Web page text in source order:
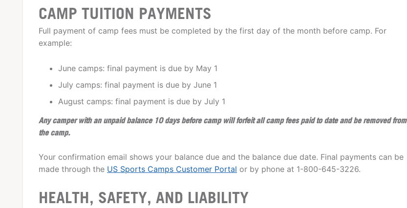
CAMP TUITION PAYMENTS
Full payment of camp fees must be completed by the first day of the month before camp. For
example:
June camps: final payment is due by May 1
July camps: final payment is due by June 1
August camps: final payment is due by July 1
Any camper with an unpaid balance 10 days before camp will forfeit all camp fees paid to date and be removed from
the camp.
Your confirmation email shows your balance due and the balance due date. Final payments can be
made through the US Sports Camps Customer Portal or by phone at 1-800-645-3226.
HEALTH, SAFETY, AND LIABILITY